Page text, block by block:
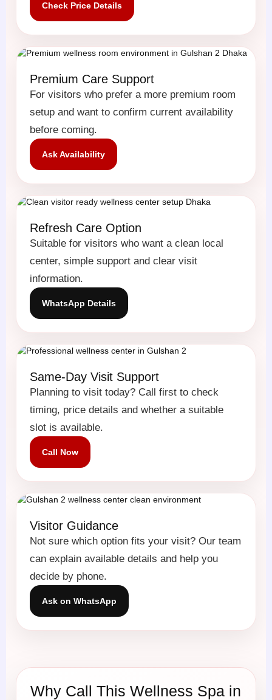
Check Price Details
Premium Care Support
For visitors who prefer a more premium room
setup and want to confirm current availability
before coming.
Ask Availability
Refresh Care Option
Suitable for visitors who want a clean local
center, simple support and clear visit
information.
WhatsApp Details
Same-Day Visit Support
Planning to visit today? Call first to check
timing, price details and whether a suitable
slot is available.
Call Now
Visitor Guidance
Not sure which option fits your visit? Our team
can explain available details and help you
decide by phone.
Ask on WhatsApp
Why Call This Wellness Spa in